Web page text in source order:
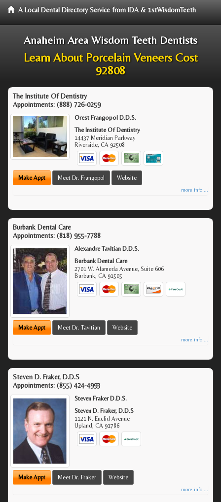
A Local Dental Directory Service from IDA & 1stWisdomTeeth
Anaheim Area Wisdom Teeth Dentists
Learn About Porcelain Veneers Cost
92808
The Institute Of Dentistry
Appointments: (888) 726-0259
Orest Frangopol D.D.S.
The Institute Of Dentistry
14437 Meridian Parkway
Riverside,CA 92508
Make Appt Meet Dr. Frangopol Website
more info ...
Burbank Dental Care
Appointments: (818) 955-7788
Alexandre Tavitian D.D.S.
Burbank Dental Care
2701 W. Alameda Avenue, Suite 606
Burbank,CA 91505
Make Appt Meet Dr. Tavitian Website
more info ...
Steven D. Fraker, D.D.S
Appointments: (855) 424-4993
Steven Fraker D.D.S.
Steven D. Fraker, D.D.S
1121 N. Euclid Avenue
Upland,CA 91786
Make Appt Meet Dr. Fraker Website
more info ...